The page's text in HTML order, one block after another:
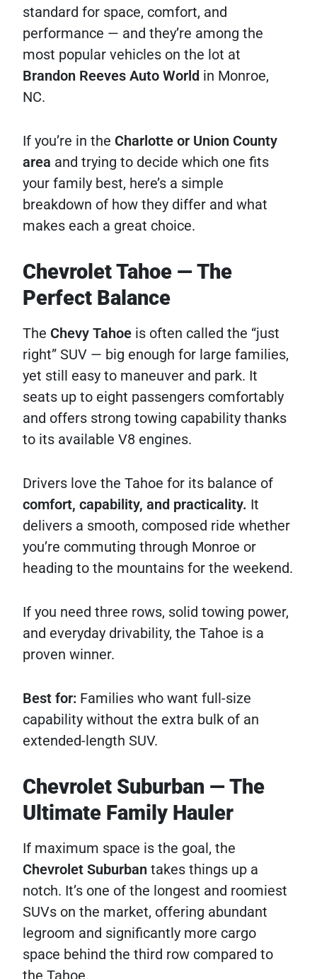
standard for space, comfort, and
performance — and they’re among the
most popular vehicles on the lot at
Brandon Reeves Auto World in Monroe,
NC.
If you’re in the Charlotte or Union County
area and trying to decide which one fits
your family best, here’s a simple
breakdown of how they differ and what
makes each a great choice.
Chevrolet Tahoe — The
Perfect Balance
The Chevy Tahoe is often called the “just
right” SUV — big enough for large families,
yet still easy to maneuver and park. It
seats up to eight passengers comfortably
and offers strong towing capability thanks
to its available V8 engines.
Drivers love the Tahoe for its balance of
comfort, capability, and practicality. It
delivers a smooth, composed ride whether
you’re commuting through Monroe or
heading to the mountains for the weekend.
If you need three rows, solid towing power,
and everyday drivability, the Tahoe is a
proven winner.
Best for: Families who want full-size
capability without the extra bulk of an
extended-length SUV.
Chevrolet Suburban — The
Ultimate Family Hauler
If maximum space is the goal, the
Chevrolet Suburban takes things up a
notch. It’s one of the longest and roomiest
SUVs on the market, offering abundant
legroom and significantly more cargo
space behind the third row compared to
the Tahoe.